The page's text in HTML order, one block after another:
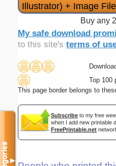
Illustrator) + Image
Buy any
My safe download
to this site's terms of
Top 100
This page border belongs to
Subscribe to my free
when I add new printable
FreePrintable.net
▼